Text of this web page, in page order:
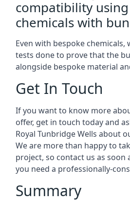
compatibility
chemicals with
Even with bespoke
tests done to prove that the
alongside bespoke material
Get In Touch
If you want to know more
offer, get in touch today and
Royal Tunbridge Wells about
We are more than happy to
project, so contact us as soon
you need a professionally-
Summary